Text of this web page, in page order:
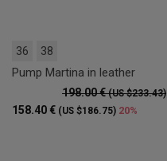
36 38
Pump Martina in leather
198.00 €(US $233.43)
158.40 € (US $186.75) 20%